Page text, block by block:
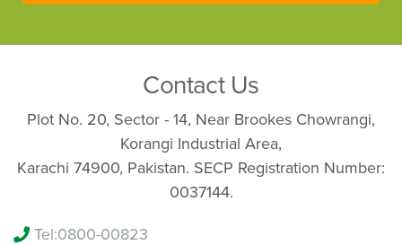
Contact Us
Plot No. 20, Sector - 14, Near Brookes Chowrangi,
Korangi Industrial Area,
Karachi 74900, Pakistan. SECP Registration Number:
0037144.
Tel:0800-00823